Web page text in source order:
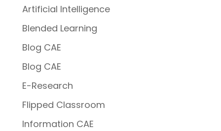
Artificial Intelligence
Blended Learning
Blog CAE
Blog CAE
E-Research
Flipped Classroom
Information CAE